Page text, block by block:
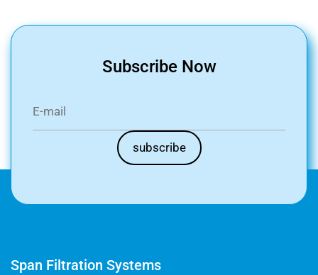
Subscribe Now
Span Filtration Systems